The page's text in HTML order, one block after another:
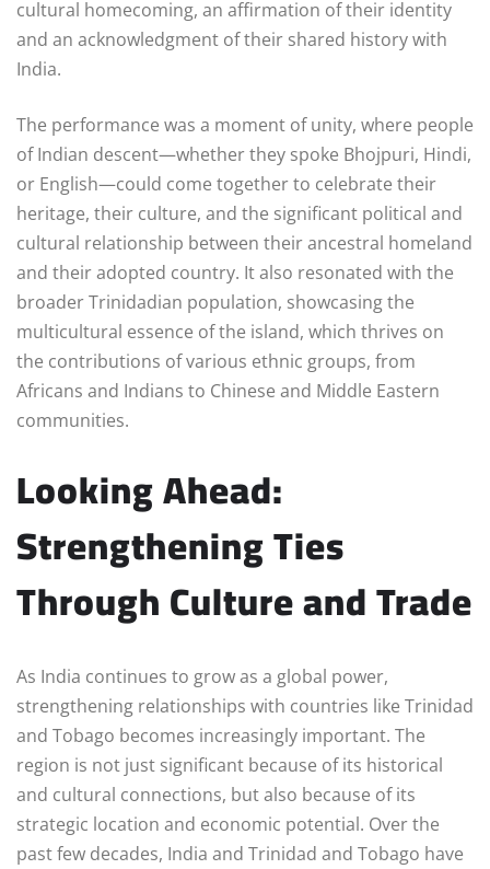
cultural homecoming, an affirmation of their identity
and an acknowledgment of their shared history with
India.
The performance was a moment of unity, where people
of Indian descent—whether they spoke Bhojpuri, Hindi,
or English—could come together to celebrate their
heritage, their culture, and the significant political and
cultural relationship between their ancestral homeland
and their adopted country. It also resonated with the
broader Trinidadian population, showcasing the
multicultural essence of the island, which thrives on
the contributions of various ethnic groups, from
Africans and Indians to Chinese and Middle Eastern
communities.
Looking Ahead:
Strengthening Ties
Through Culture and Trade
As India continues to grow as a global power,
strengthening relationships with countries like Trinidad
and Tobago becomes increasingly important. The
region is not just significant because of its historical
and cultural connections, but also because of its
strategic location and economic potential. Over the
past few decades, India and Trinidad and Tobago have